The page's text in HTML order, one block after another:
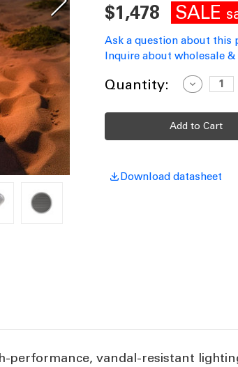
$1,478 SALE
Ask a question about this
Inquire about wholesale
Current
Quantity:
Decrease
Quantity
Solar
Bollard
Light
Inground
Grade
Vandal
Download datasheet
performance, vandal-resistant